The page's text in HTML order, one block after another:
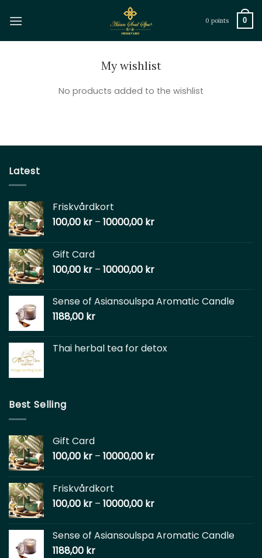
0 points 0
My wishlist
No products added to the wishlist
Latest
Friskvårdkort
100,00 kr – 10000,00 kr
Gift Card
100,00 kr – 10000,00 kr
Sense of Asiansoulspa Aromatic Candle
1188,00 kr
Thai herbal tea for detox
Best Selling
Gift Card
100,00 kr – 10000,00 kr
Friskvårdkort
100,00 kr – 10000,00 kr
Sense of Asiansoulspa Aromatic Candle
1188,00 kr